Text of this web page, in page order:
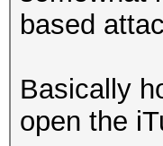
based
Basically
open the